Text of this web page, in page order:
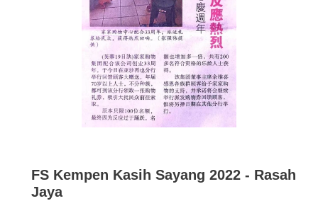
FS Kempen Kasih Sayang 2022 - Rasah
Jaya